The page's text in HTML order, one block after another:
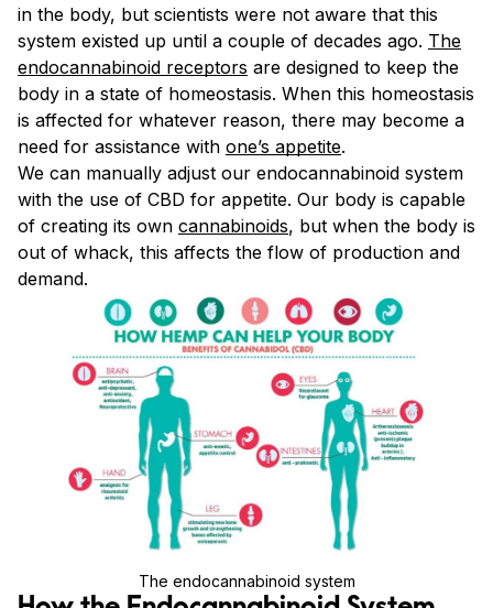
in the body, but scientists were not aware that this
system existed up until a couple of decades ago. The
endocannabinoid receptors are designed to keep the
body in a state of homeostasis. When this homeostasis
is affected for whatever reason, there may become a
need for assistance with one’s appetite.
We can manually adjust our endocannabinoid system
with the use of CBD for appetite. Our body is capable
of creating its own cannabinoids, but when the body is
out of whack, this affects the flow of production and
demand.
The endocannabinoid system